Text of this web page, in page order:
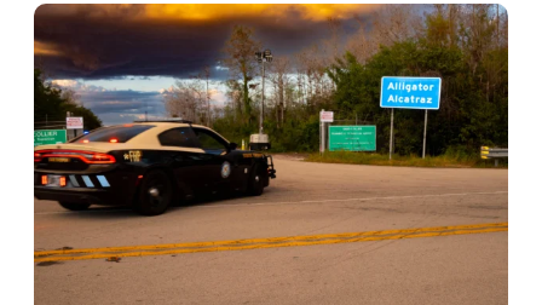
Go
to
article:
Stories
of
Resistance:
Alligator
Alcatraz